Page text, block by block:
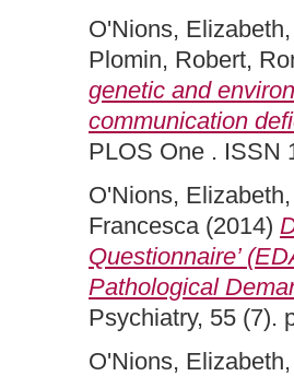
O'Nions, Elizabeth
Plomin, Robert,
genetic and
communication
PLOS One . ISSN
O'Nions, Elizabeth
Francesca(2014)
Questionnaire’
Pathological
Psychiatry, 55 (7).
O'Nions, Elizabeth